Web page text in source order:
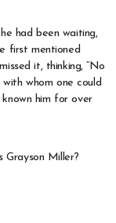
had been waiting,
first mentioned
it, thinking, “No
whom one could
known him for over
Grayson Miller?